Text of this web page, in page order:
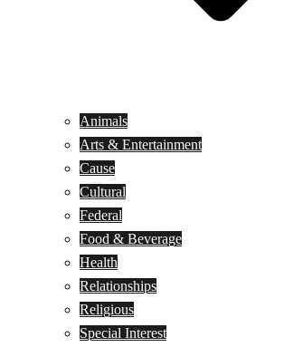
Animals
Arts & Entertainment
Cause
Cultural
Federal
Food & Beverage
Health
Relationships
Religious
Special Interest